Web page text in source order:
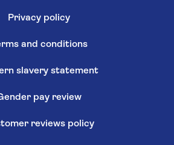
Privacy policy
and conditions
slavery statement
pay review
reviews policy